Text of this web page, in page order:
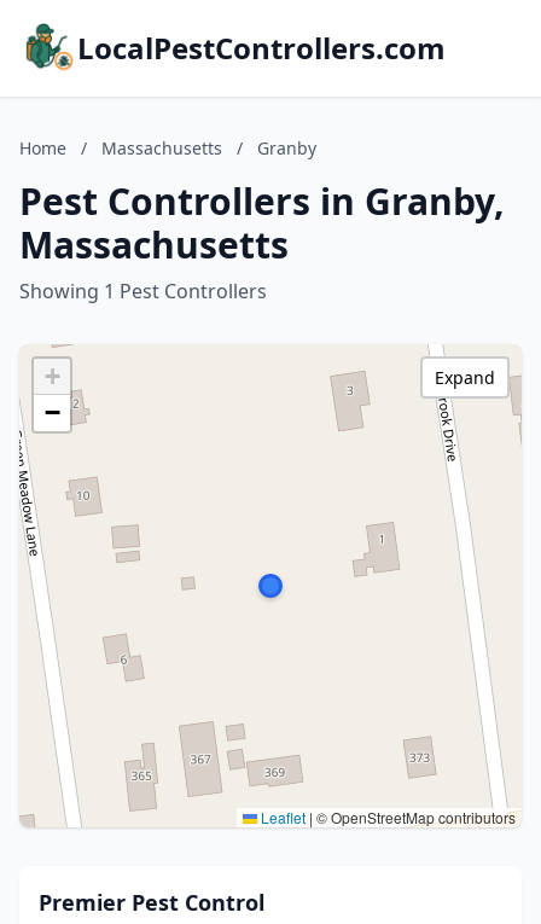
LocalPestControllers.com
Home / Massachusetts / Granby
Pest Controllers in Granby,
Massachusetts
Showing 1 Pest Controllers
+
−
Leaflet | © OpenStreetMap contributors
Expand
Premier Pest Control